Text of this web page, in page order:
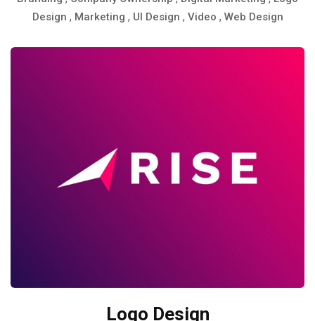
Design , Marketing , UI Design , Video , Web Design
Logo Design